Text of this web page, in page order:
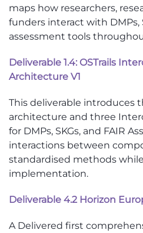
maps how researchers,
funders interact with DMPs,
assessment tools
Deliverable 1.4: OSTrails
Architecture V1
This deliverable introduces
architecture and three
for DMPs, SKGs, and FAIR
interactions between
standardised methods
implementation.
Deliverable 4.2 Horizon
A Delivered first